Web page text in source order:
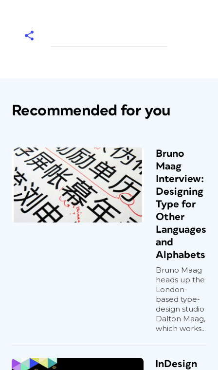
Recommended for you
Bruno
Maag
Interview:
Designing
Type for
Other
Languages
and
Alphabets
Bruno Maag
heads up the
London-
based type-
design studio
Dalton Maag,
which works...
InDesign